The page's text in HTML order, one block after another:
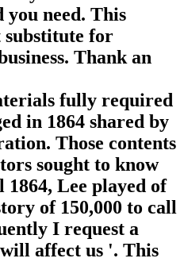
you need. This
substitute for
Thank an
fully required
in 1864 shared by
Those contents
sought to know
Lee played of
of 150,000 to call
I request a
affect us '. This